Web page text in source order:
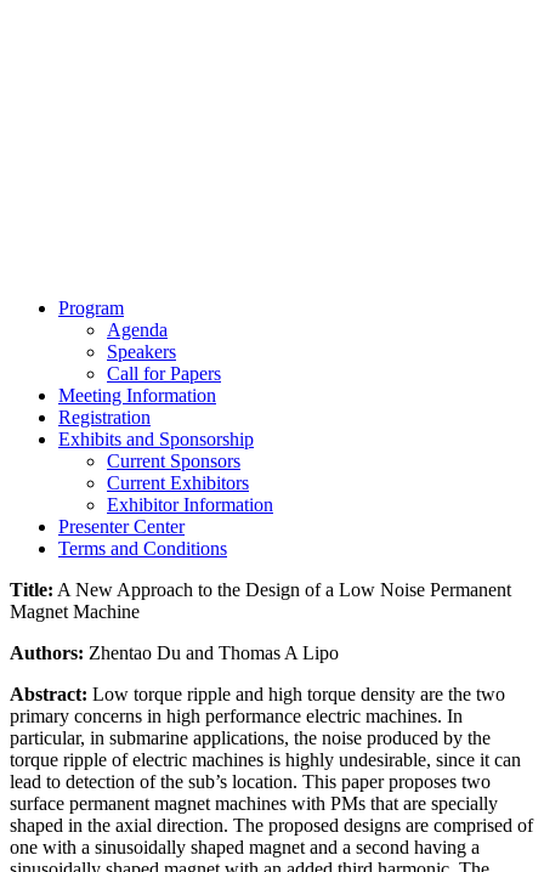
Program
Agenda
Speakers
Call for Papers
Meeting Information
Registration
Exhibits and Sponsorship
Current Sponsors
Current Exhibitors
Exhibitor Information
Presenter Center
Terms and Conditions
Title: A New Approach to the Design of a Low Noise Permanent
Magnet Machine
Authors: Zhentao Du and Thomas A Lipo
Abstract: Low torque ripple and high torque density are the two
primary concerns in high performance electric machines. In
particular, in submarine applications, the noise produced by the
torque ripple of electric machines is highly undesirable, since it can
lead to detection of the sub’s location. This paper proposes two
surface permanent magnet machines with PMs that are specially
shaped in the axial direction. The proposed designs are comprised of
one with a sinusoidally shaped magnet and a second having a